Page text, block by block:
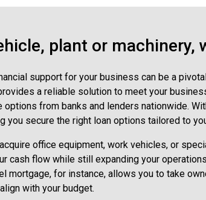
plant or machinery,
support for your business can be a
a reliable solution to meet your
from banks and lenders nationwide.
secure the right loan options tailored to
office equipment, work vehicles, or
cash flow while still expanding your
mortgage, for instance, allows you to take
with your budget.